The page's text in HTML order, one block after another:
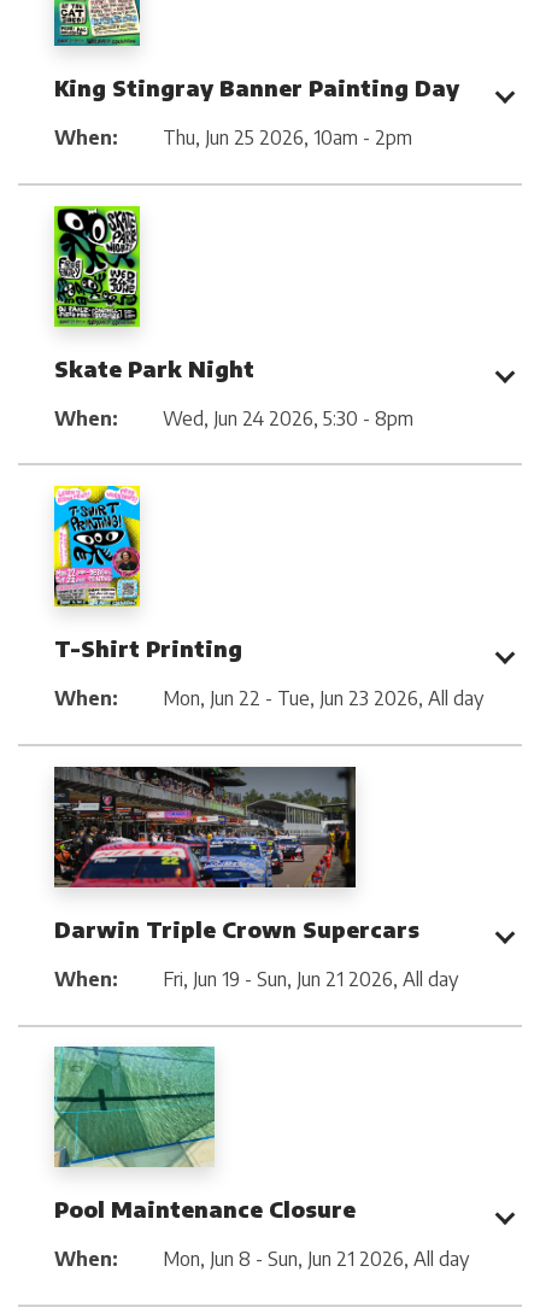
King Stingray Banner Painting Day
When: Thu, Jun 25 2026, 10am - 2pm
Skate Park Night
When: Wed, Jun 24 2026, 5:30 - 8pm
T-Shirt Printing
When: Mon, Jun 22 - Tue, Jun 23 2026, All day
Darwin Triple Crown Supercars
When: Fri, Jun 19 - Sun, Jun 21 2026, All day
Pool Maintenance Closure
When: Mon, Jun 8 - Sun, Jun 21 2026, All day